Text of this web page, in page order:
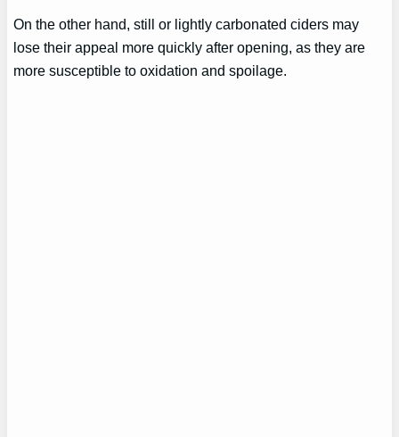
On the other hand, still or lightly carbonated ciders may
lose their appeal more quickly after opening, as they are
more susceptible to oxidation and spoilage.